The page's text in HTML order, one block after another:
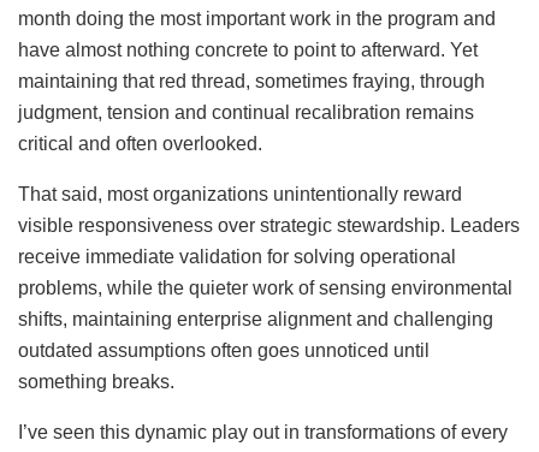
month doing the most important work in the program and
have almost nothing concrete to point to afterward. Yet
maintaining that red thread, sometimes fraying, through
judgment, tension and continual recalibration remains
critical and often overlooked.
That said, most organizations unintentionally reward
visible responsiveness over strategic stewardship. Leaders
receive immediate validation for solving operational
problems, while the quieter work of sensing environmental
shifts, maintaining enterprise alignment and challenging
outdated assumptions often goes unnoticed until
something breaks.
I’ve seen this dynamic play out in transformations of every